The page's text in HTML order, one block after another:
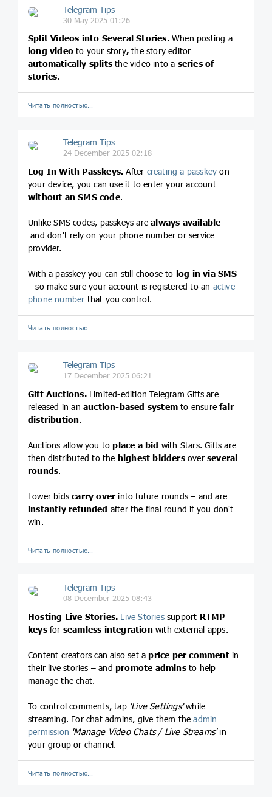
Telegram Tips
30 May 2025 01:26
Split Videos into Several Stories. When posting a
long video to your story,the story editor
automatically splitsthe video into a series of
stories.
Читать полностью…
Telegram Tips
24 December 2025 02:18
Log In With Passkeys. After creating a passkey on
your device, you can use it to enter your account
without an SMS code.
Unlike SMS codes, passkeys arealways available –
and don't rely on your phone number or service
provider.
With a passkey you can still choose to log in via SMS
– so make sure your account is registered to an active
phone number that you control.
Читать полностью…
Telegram Tips
17 December 2025 06:21
Gift Auctions.Limited-edition Telegram Gifts are
released in an auction-based system to ensurefair
distribution.
Auctions allow you to place a bid with Stars. Gifts are
then distributed to the highest biddersoverseveral
rounds.
Lower bidscarry over into future rounds – and are
instantly refunded after the final round if you don't
win.
Читать полностью…
Telegram Tips
08 December 2025 08:43
Hosting Live Stories. Live Storiessupport RTMP
keysfor seamless integrationwith external apps.
Content creators can also set a price per commentin
their live stories – and promote adminsto help
manage the chat.
To control comments, tap 'Live Settings'while
streaming. For chat admins, give them theadmin
permission 'Manage Video Chats / Live Streams'in
your group or channel.
Читать полностью…